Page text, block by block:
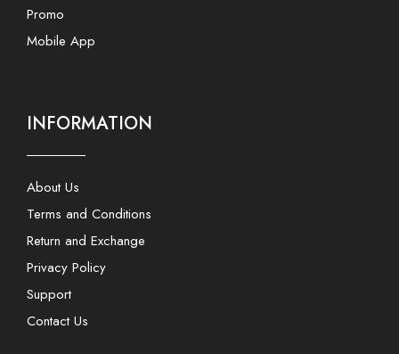
Promo
Mobile App
INFORMATION
About Us
Terms and Conditions
Return and Exchange
Privacy Policy
Support
Contact Us